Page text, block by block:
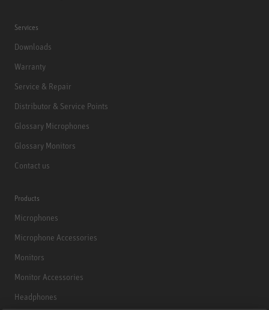
Services
Downloads
Warranty
Service & Repair
Distributor & Service Points
Glossary Microphones
Glossary Monitors
Contact us
Products
Microphones
Microphone Accessories
Monitors
Monitor Accessories
Headphones